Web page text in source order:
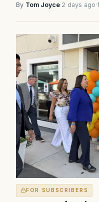
By Tom Joyce·2 days ago·
FOR SUBSCRIBERS